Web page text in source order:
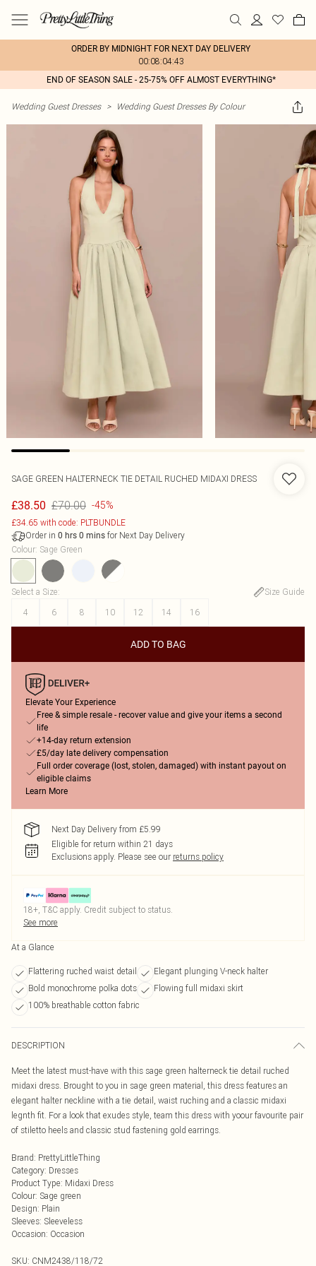
ORDER BY MIDNIGHT FOR NEXT DAY DELIVERY
00:08:04:43
END OF SEASON SALE - 25-75% OFF ALMOST EVERYTHING*
Wedding Guest Dresses > Wedding Guest Dresses By Colour
SAGE GREEN HALTERNECK TIE DETAIL RUCHED MIDAXI DRESS
£38.50 £70.00 -45%
£34.65 with code: PLTBUNDLE
Order in 0 hrs 0 mins for Next Day Delivery
Colour: Sage Green
Select a Size:
Size Guide
4
6 8 10 12 14 16
ADD TO BAG
Elevate Your Experience
Free & simple resale - recover value and give your items a second
life
+14-day return extension
£5/day late delivery compensation
Full order coverage (lost, stolen, damaged) with instant payout on
eligible claims
Learn More
Next Day Delivery from £5.99
Eligible for return within 21 days
Exclusions apply. Please see our returns policy
18+, T&C apply. Credit subject to status.
See more
At a Glance
Flattering ruched waist detail
Elegant plunging V-neck halter
Bold monochrome polka dots
Flowing full midaxi skirt
100% breathable cotton fabric
DESCRIPTION
Meet the latest must-have with this sage green halterneck tie detail ruched
midaxi dress. Brought to you in sage green material, this dress features an
elegant halter neckline with a tie detail, waist ruching and a classic midaxi
legnth fit. For a look that exudes style, team this dress with yoour favourite pair
of stiletto heels and classic stud fastening gold earrings.
Brand: PrettyLittleThing
Category: Dresses
Product Type: Midaxi Dress
Colour: Sage green
Design: Plain
Sleeves: Sleeveless
Occasion: Occasion
SKU: CNM2438/118/72